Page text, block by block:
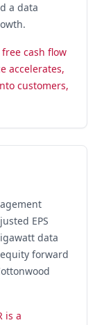
a data
cash flow
accelerates,
customers,
EPS
data
forward
is a